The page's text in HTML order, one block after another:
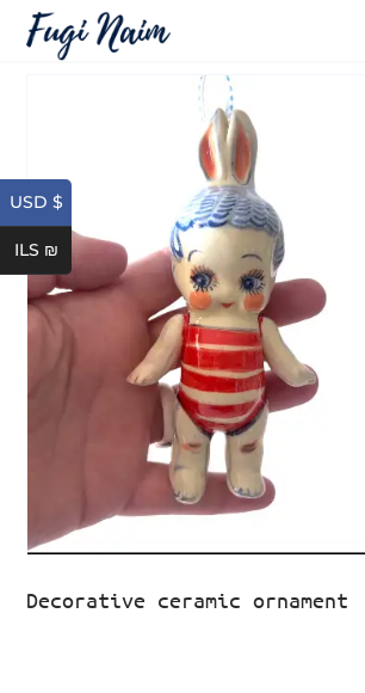
Decorative ceramic ornament
USD $
ILS ₪